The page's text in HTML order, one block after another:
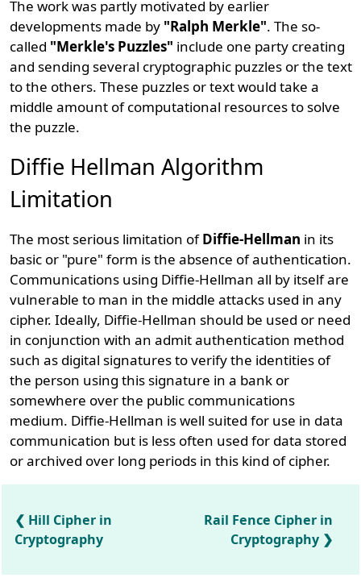
The work was partly motivated by earlier
developments made by "Ralph Merkle". The so-
called "Merkle's Puzzles" include one party creating
and sending several cryptographic puzzles or the text
to the others. These puzzles or text would take a
middle amount of computational resources to solve
the puzzle.
Diffie Hellman Algorithm
Limitation
The most serious limitation ofDiffie-Hellman in its
basic or "pure" form is the absence of authentication.
Communications using Diffie-Hellman all by itself are
vulnerable to man in the middle attacks used in any
cipher. Ideally, Diffie-Hellman should be used or need
in conjunction with an admit authentication method
such as digital signatures to verify the identities of
the person using this signature in a bank or
somewhere over the public communications
medium. Diffie-Hellman is well suited for use in data
communication but is less often used for data stored
or archived over long periods in this kind of cipher.
Hill Cipher in
Cryptography
Rail Fence Cipher in
Cryptography